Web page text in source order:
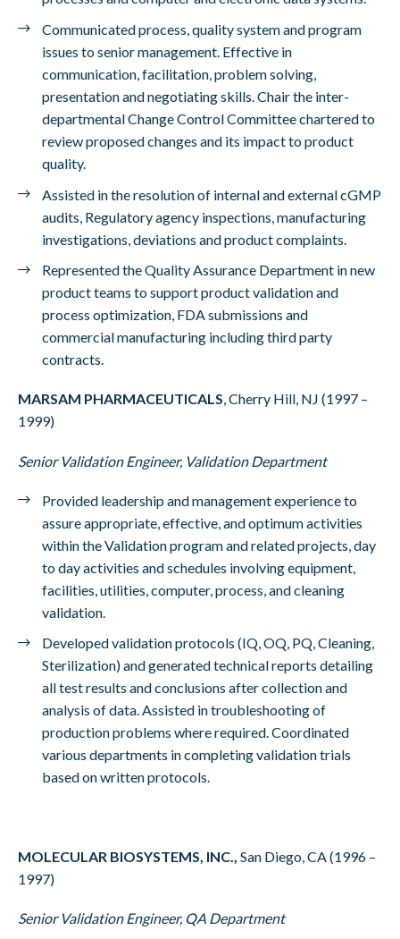
Communicated process, quality system and program
issues to senior management. Effective in
communication, facilitation, problem solving,
presentation and negotiating skills. Chair the inter-
departmental Change Control Committee chartered to
review proposed changes and its impact to product
quality.
Assisted in the resolution of internal and external cGMP
audits, Regulatory agency inspections, manufacturing
investigations, deviations and product complaints.
Represented the Quality Assurance Department in new
product teams to support product validation and
process optimization, FDA submissions and
commercial manufacturing including third party
contracts.
MARSAM PHARMACEUTICALS, Cherry Hill, NJ (1997 –
1999)
Senior Validation Engineer, Validation Department
Provided leadership and management experience to
assure appropriate, effective, and optimum activities
within the Validation program and related projects, day
to day activities and schedules involving equipment,
facilities, utilities, computer, process, and cleaning
validation.
Developed validation protocols (IQ, OQ, PQ, Cleaning,
Sterilization) and generated technical reports detailing
all test results and conclusions after collection and
analysis of data. Assisted in troubleshooting of
production problems where required. Coordinated
various departments in completing validation trials
based on written protocols.
MOLECULAR BIOSYSTEMS, INC., San Diego, CA (1996 –
1997)
Senior Validation Engineer, QA Department